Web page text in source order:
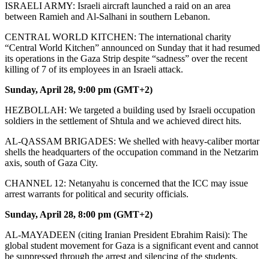
ISRAELI ARMY: Israeli aircraft launched a raid on an area
between Ramieh and Al-Salhani in southern Lebanon.
CENTRAL WORLD KITCHEN: The international charity
“Central World Kitchen” announced on Sunday that it had resumed
its operations in the Gaza Strip despite “sadness” over the recent
killing of 7 of its employees in an Israeli attack.
Sunday, April 28, 9:00 pm (GMT+2)
HEZBOLLAH: We targeted a building used by Israeli occupation
soldiers in the settlement of Shtula and we achieved direct hits.
AL-QASSAM BRIGADES: We shelled with heavy-caliber mortar
shells the headquarters of the occupation command in the Netzarim
axis, south of Gaza City.
CHANNEL 12: Netanyahu is concerned that the ICC may issue
arrest warrants for political and security officials.
Sunday, April 28, 8:00 pm (GMT+2)
AL-MAYADEEN (citing Iranian President Ebrahim Raisi): The
global student movement for Gaza is a significant event and cannot
be suppressed through the arrest and silencing of the students.